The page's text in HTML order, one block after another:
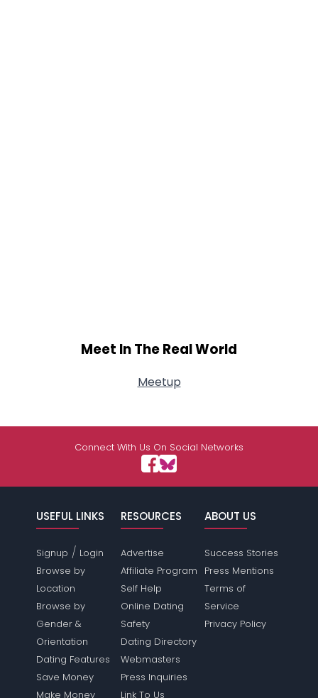
Meet In The Real World
Meetup
Connect With Us On Social Networks
USEFUL LINKS
Signup / Login
Browse by
Location
Browse by
Gender &
Orientation
Dating Features
Save Money
Make Money
RESOURCES
Advertise
Affiliate Program
Self Help
Online Dating
Safety
Dating Directory
Webmasters
Press Inquiries
Link To Us
ABOUT US
Success Stories
Press Mentions
Terms of
Service
Privacy Policy